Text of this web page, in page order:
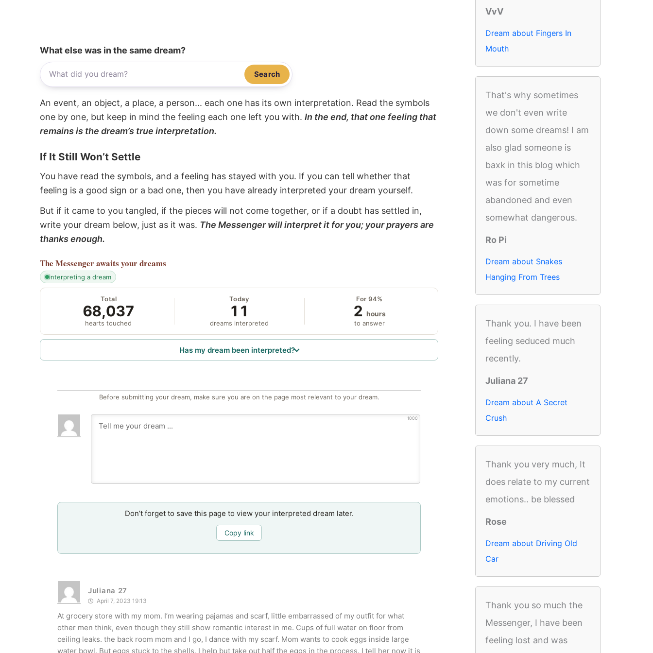
What else was in the same dream?
Search
An event, an object, a place, a person... each one has its own interpretation. Read the symbols
one by one, but keep in mind the feeling each one left you with. In the end, that one feeling that
remains is the dream’s true interpretation.
If It Still Won’t Settle
You have read the symbols, and a feeling has stayed with you. If you can tell whether that
feeling is a good sign or a bad one, then you have already interpreted your dream yourself.
But if it came to you tangled, if the pieces will not come together, or if a doubt has settled in,
write your dream below, just as it was. The Messenger will interpret it for you; your prayers are
thanks enough.
The Messengerawaits your dreams
interpreting a dream
Total
68,037
hearts touched
Today
11
dreams interpreted
For 94%
2 hours
to answer
Has my dream been interpreted?
Before submitting your dream, make sure you are on the page most relevant to your dream.
1000
Don’t forget to save this page to view your interpreted dream later.
Copy link
Juliana 27
April 7, 2023 19:13
At grocery store with my mom. I’m wearing pajamas and scarf, little embarrassed of my outfit for what
other men think, even though they still show romantic interest in me. Cups of full water on floor from
ceiling leaks. the back room mom and I go, I dance with my scarf. Mom wants to cook eggs inside large
water bowl. But eggs stuck to the shells. I help but take out half the eggs in the process. I tell her now it is
VvV
Dream about Fingers In
Mouth
That's why sometimes
we don't even write
down some dreams! I am
also glad someone is
baxk in this blog which
was for sometime
abandoned and even
somewhat dangerous.
Ro Pi
Dream about Snakes
Hanging From Trees
Thank you. I have been
feeling seduced much
recently.
Juliana 27
Dream about A Secret
Crush
Thank you very much, It
does relate to my current
emotions.. be blessed
Rose
Dream about Driving Old
Car
Thank you so much the
Messenger, I have been
feeling lost and was